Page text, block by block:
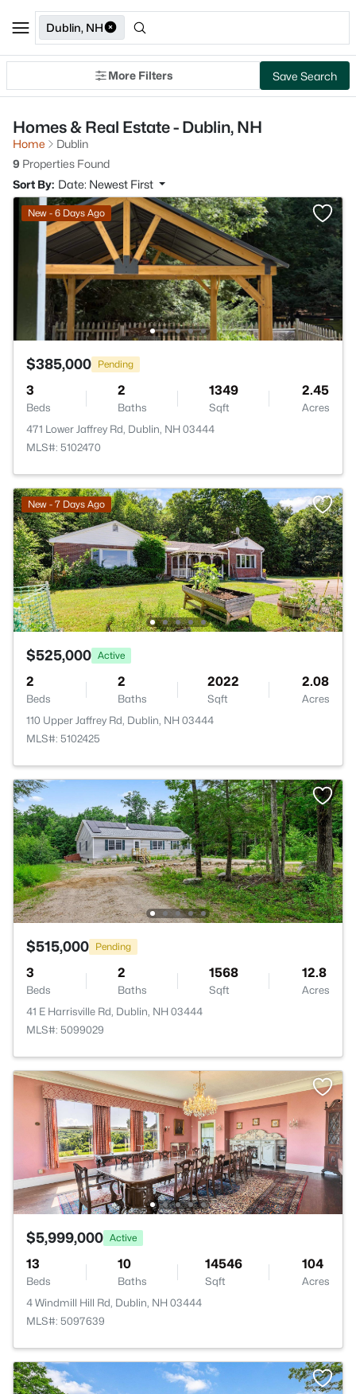
Dublin, NH
More Filters Save Search
Homes & Real Estate - Dublin, NH
Home
Dublin
9 Properties Found
Sort By: Date: Newest First
New - 6 Days Ago
$385,000 Pending
3
Beds
2
Baths
1349
Sqft
2.45
Acres
471 Lower Jaffrey Rd, Dublin, NH 03444
MLS#: 5102470
New - 7 Days Ago
$525,000 Active
2
Beds
2
Baths
2022
Sqft
2.08
Acres
110 Upper Jaffrey Rd, Dublin, NH 03444
MLS#: 5102425
$515,000 Pending
3
Beds
2
Baths
1568
Sqft
12.8
Acres
41 E Harrisville Rd, Dublin, NH 03444
MLS#: 5099029
$5,999,000 Active
13
Beds
10
Baths
14546
Sqft
104
Acres
4 Windmill Hill Rd, Dublin, NH 03444
MLS#: 5097639